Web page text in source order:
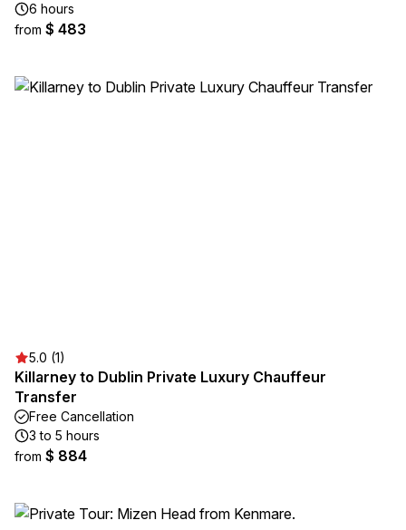
6 hours
from $ 483
5.0 (1)
Killarney to Dublin Private Luxury Chauffeur
Transfer
Free Cancellation
3 to 5 hours
from $ 884